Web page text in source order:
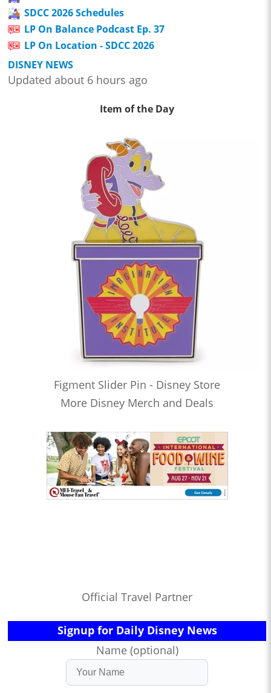
SDCC 2026 Schedules
LP On Balance Podcast Ep. 37
LP On Location - SDCC 2026
DISNEY NEWS
Updated about 6 hours ago
Item of the Day
Figment Slider Pin - Disney Store
More Disney Merch and Deals
Official Travel Partner
Signup for Daily Disney News
Name (optional)